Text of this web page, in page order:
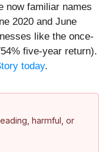
now familiar names
2020 and June
like the once-
five-year return).
today.
harmful, or